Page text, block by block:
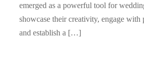
emerged as a powerful tool for
showcase their creativity, engage with
and establish a […]